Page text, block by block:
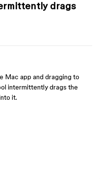
drags
Mac app and dragging to
intermittently drags the
it.